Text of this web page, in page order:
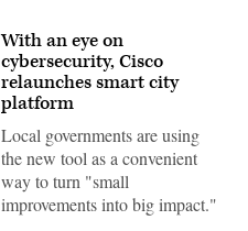
With an eye on
cybersecurity, Cisco
relaunches smart city
platform
Local governments are using
the new tool as a convenient
way to turn "small
improvements into big impact."